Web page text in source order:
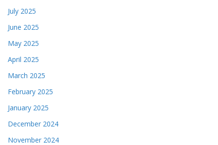
July 2025
June 2025
May 2025
April 2025
March 2025
February 2025
January 2025
December 2024
November 2024